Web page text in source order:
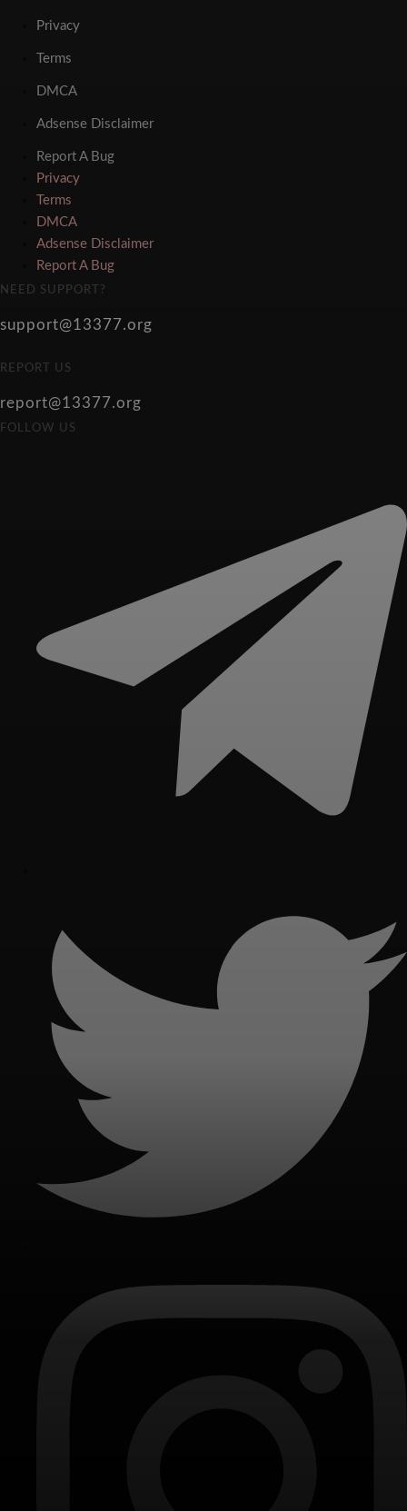
Privacy
Terms
DMCA
Adsense Disclaimer
Report A Bug
Privacy
Terms
DMCA
Adsense Disclaimer
Report A Bug
NEED SUPPORT?
support@13377.org
REPORT US
report@13377.org
FOLLOW US